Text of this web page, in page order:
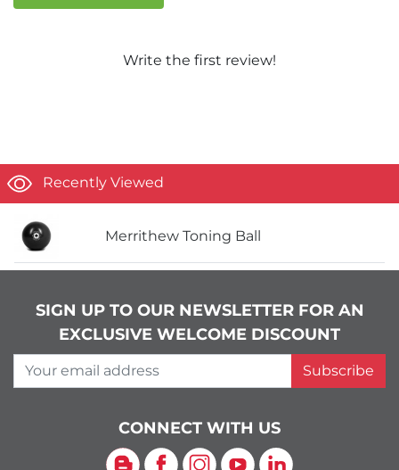
Write the first review!
Recently Viewed
Merrithew Toning Ball
SIGN UP TO OUR NEWSLETTER FOR AN
EXCLUSIVE WELCOME DISCOUNT
Your email address
Subscribe
CONNECT WITH US
Blog Facebook
Instagram
YouTubeLinkedIn